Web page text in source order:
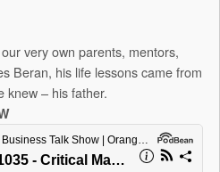
very own parents, mentors,
Beran, his life lessons came from
knew – his father.